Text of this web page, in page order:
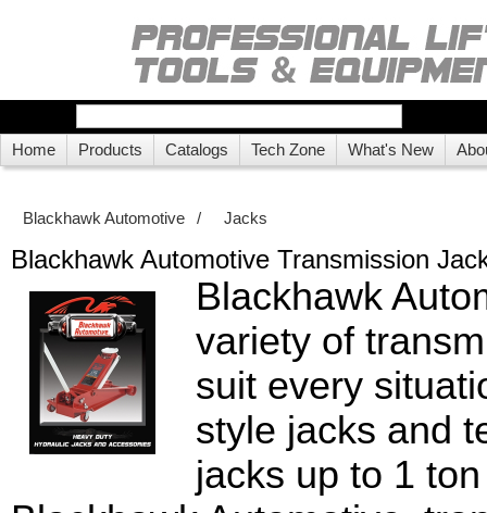
Home Products Catalogs Tech Zone What's New
Blackhawk Automotive / Jacks
Blackhawk Automotive Transmission
Blackhawk
variety of
suit every
style jacks and
jacks up to 1